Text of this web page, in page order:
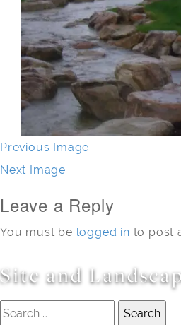
Previous Image
Next Image
Leave a Reply
You must be logged in to post
Site and
Search